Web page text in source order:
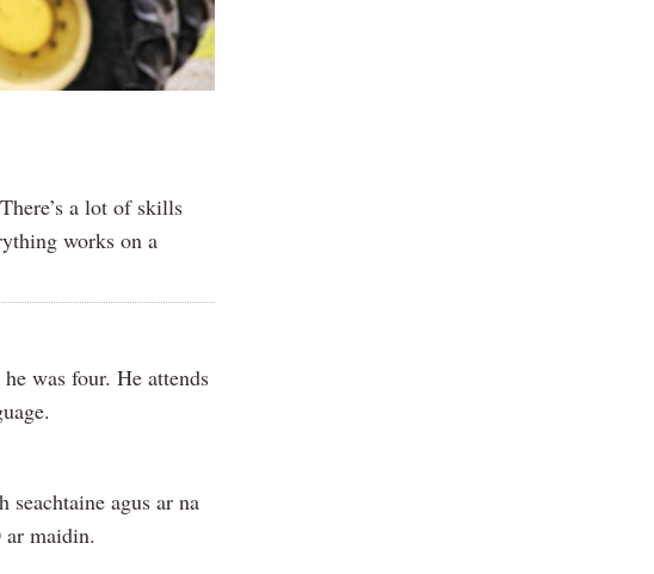
a lot of skills
works on a
was four. He attends
seachtaine agus ar na
ar maidin.